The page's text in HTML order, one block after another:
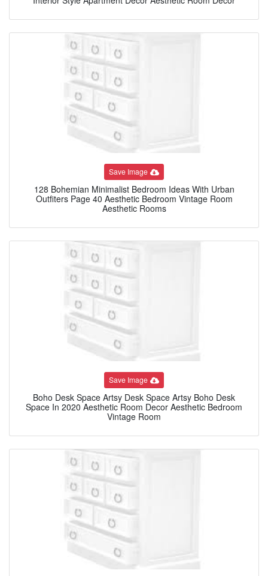
Save Image
128 Bohemian Minimalist Bedroom Ideas With Urban
Outfiters Page 40 Aesthetic Bedroom Vintage Room
Aesthetic Rooms
Save Image
Boho Desk Space Artsy Desk Space Artsy Boho Desk
Space In 2020 Aesthetic Room Decor Aesthetic Bedroom
Vintage Room